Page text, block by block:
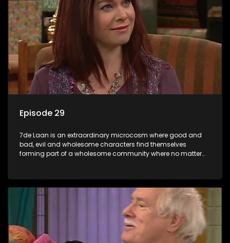
Episode 29
7de Laan is an extraordinary microcosm where good and
bad, evil and wholesome characters find themselves
forming part of a wholesome community where no matter